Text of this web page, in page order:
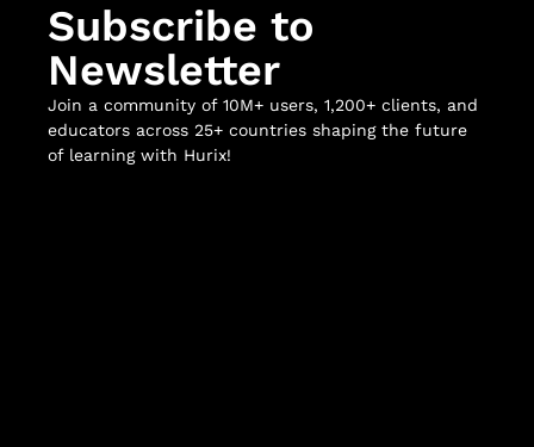
Subscribe to
Newsletter
Join a community of 10M+ users, 1,200+ clients, and
educators across 25+ countries shaping the future
of learning with Hurix!